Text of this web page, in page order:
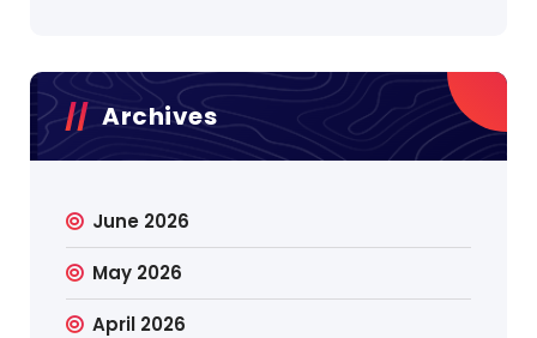
Archives
June 2026
May 2026
April 2026